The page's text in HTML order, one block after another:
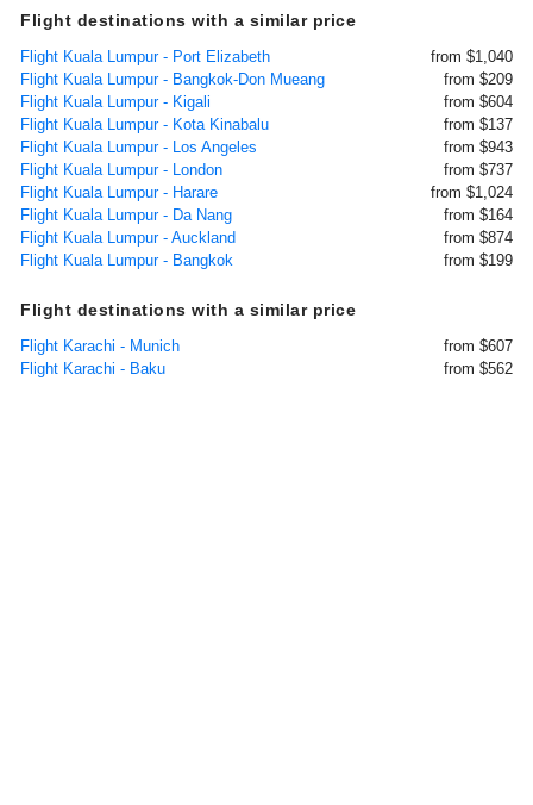
Flight destinations with a similar price
Flight Kuala Lumpur - Port Elizabeth
from $1,040
Flight Kuala Lumpur - Bangkok-Don Mueang
from $209
Flight Kuala Lumpur - Kigali
from $604
Flight Kuala Lumpur - Kota Kinabalu
from $137
Flight Kuala Lumpur - Los Angeles
from $943
Flight Kuala Lumpur - London
from $737
Flight Kuala Lumpur - Harare
from $1,024
Flight Kuala Lumpur - Da Nang
from $164
Flight Kuala Lumpur - Auckland
from $874
Flight Kuala Lumpur - Bangkok
from $199
Flight destinations with a similar price
Flight Karachi - Munich
from $607
Flight Karachi - Baku
from $562